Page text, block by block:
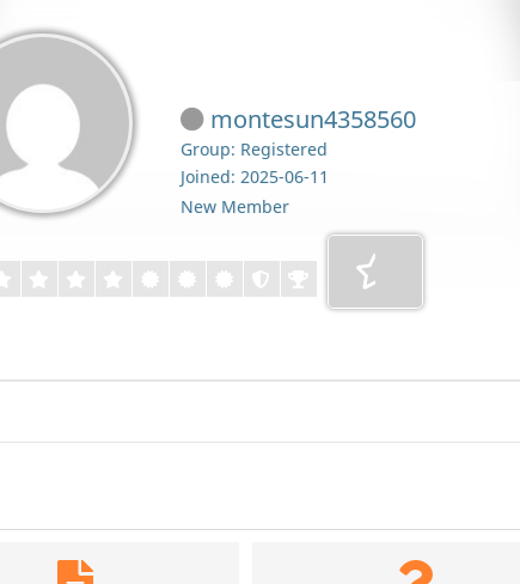
montesun4358560
Group: Registered
Joined: 2025-06-11
New Member